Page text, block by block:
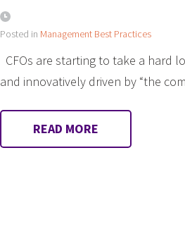
Posted in Management Best Practices
CFOs are starting to take a hard
and innovatively driven by “the
READ MORE